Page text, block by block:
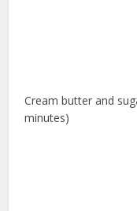
Cream butter and
minutes)